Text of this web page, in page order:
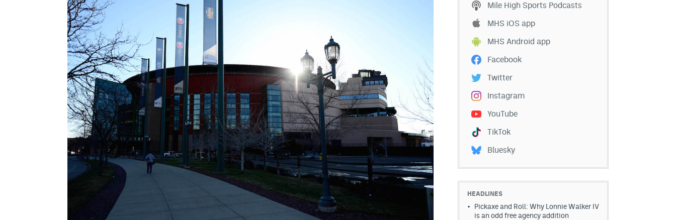
Mile High Sports Podcasts
MHS iOS app
MHS Android app
Facebook
Twitter
Instagram
YouTube
TikTok
Bluesky
HEADLINES
Pickaxe and Roll: Why Lonnie Walker IV
is an odd free agency addition